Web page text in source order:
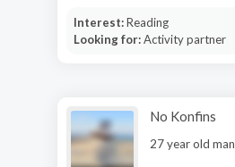
Interest:Reading
Looking for:Activity partner
No Konfins
27 year old man